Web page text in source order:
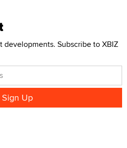
Subscribe to XBIZ